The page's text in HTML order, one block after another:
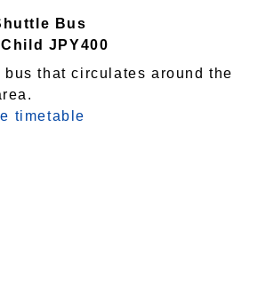
Bus
JPY400
that circulates around the
timetable